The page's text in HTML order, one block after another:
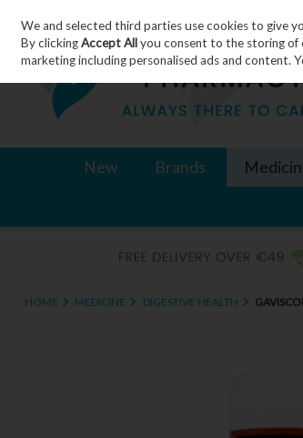
Skip to content
New Brands
HOME MEDICINE DIGESTIVE HEALTH
We and selected third parties use cookies to give
By clickingAccept Allyou consent to the storing of
marketing including personalised ads and content.